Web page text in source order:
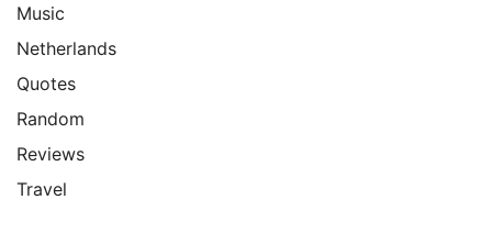
Music
Netherlands
Quotes
Random
Reviews
Travel